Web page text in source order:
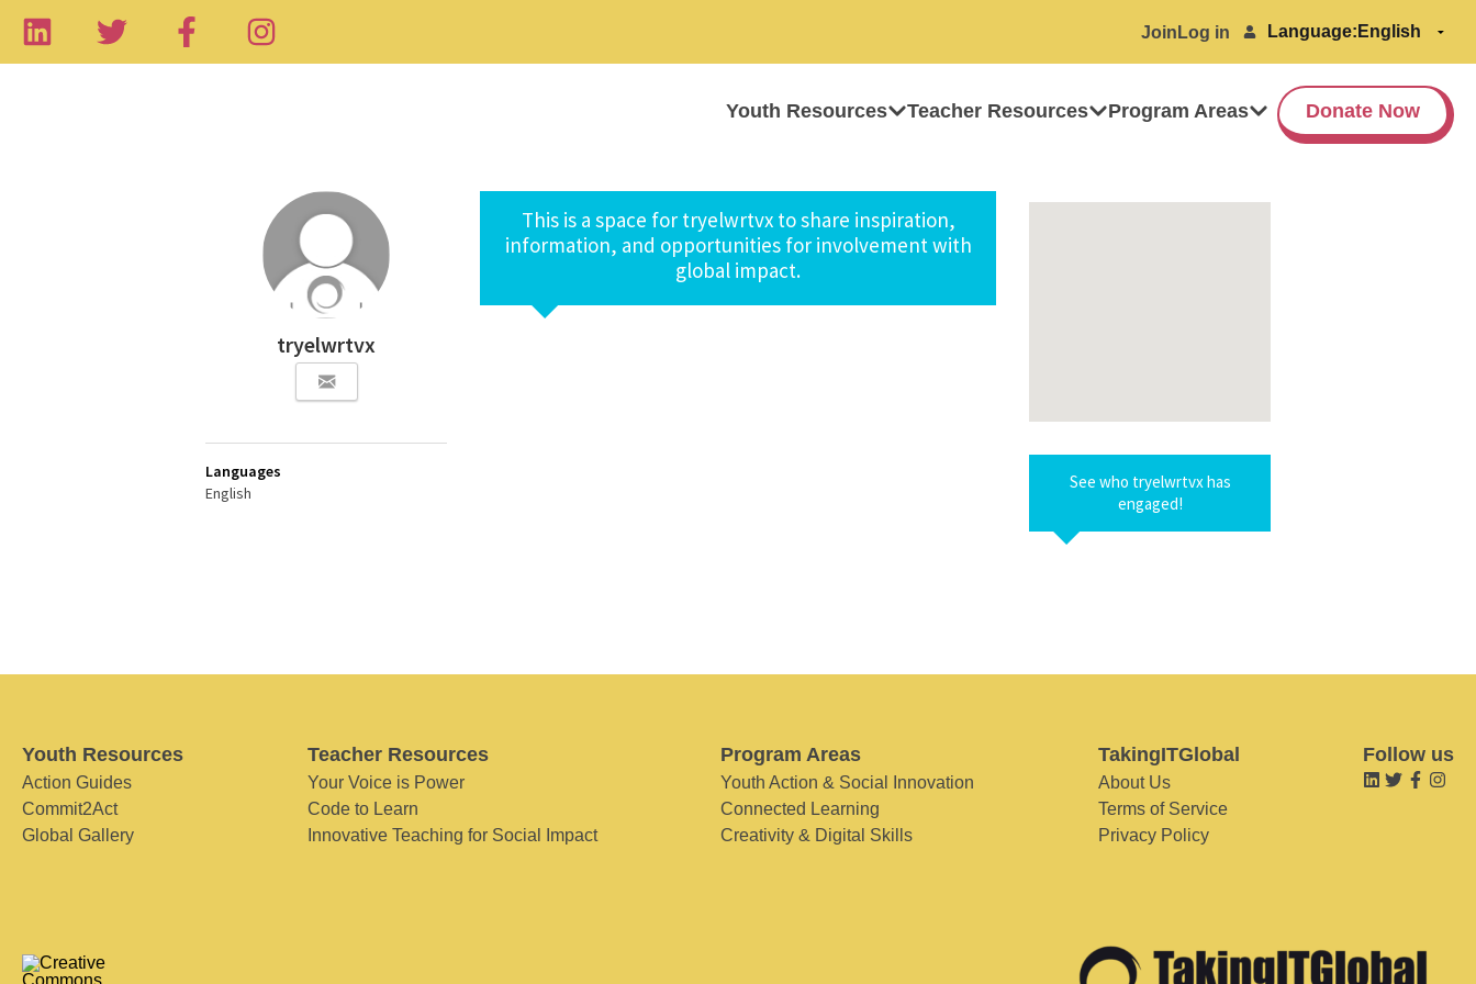
Join Log in Language:
Youth Resources Teacher Resources Program Areas Donate Now
tryelwrtvx
Languages
English
This is a space for tryelwrtvx to share inspiration,
information, and opportunities for involvement with
global impact.
See who tryelwrtvx has
engaged!
Youth Resources
Action Guides
Commit2Act
Global Gallery
Teacher Resources
Your Voice is Power
Code to Learn
Innovative Teaching for Social Impact
Program Areas
Youth Action & Social Innovation
Connected Learning
Creativity & Digital Skills
TakingITGlobal
About Us
Terms of Service
Privacy Policy
Follow us